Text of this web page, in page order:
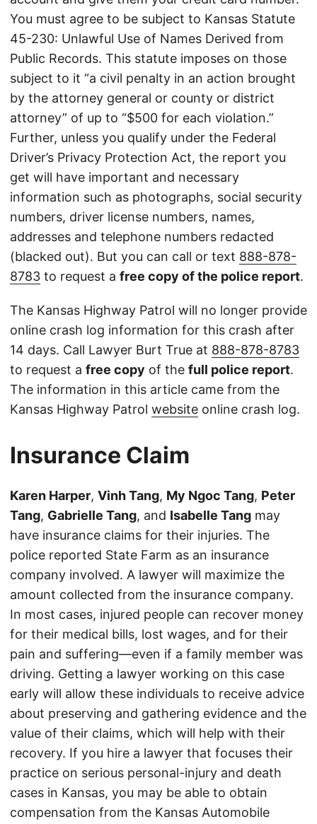
You must agree to be subject to Kansas Statute
45-230: Unlawful Use of Names Derived from
Public Records. This statute imposes on those
subject to it “a civil penalty in an action brought
by the attorney general or county or district
attorney” of up to “$500 for each violation.”
Further, unless you qualify under the Federal
Driver’s Privacy Protection Act, the report you
get will have important and necessary
information such as photographs, social security
numbers, driver license numbers, names,
addresses and telephone numbers redacted
(blacked out). But you can call or text 888-878-
8783 to request a free copy of the police report.
The Kansas Highway Patrol will no longer provide
online crash log information for this crash after
14 days. Call Lawyer Burt True at 888-878-8783
to request a free copy of the full police report.
The information in this article came from the
Kansas Highway Patrol website online crash log.
Insurance Claim
Karen Harper, Vinh Tang, My Ngoc Tang, Peter
Tang, Gabrielle Tang, and Isabelle Tang may
have insurance claims for their injuries. The
police reported State Farm as an insurance
company involved. A lawyer will maximize the
amount collected from the insurance company.
In most cases, injured people can recover money
for their medical bills, lost wages, and for their
pain and suffering—even if a family member was
driving. Getting a lawyer working on this case
early will allow these individuals to receive advice
about preserving and gathering evidence and the
value of their claims, which will help with their
recovery. If you hire a lawyer that focuses their
practice on serious personal-injury and death
cases in Kansas, you may be able to obtain
compensation from the Kansas Automobile